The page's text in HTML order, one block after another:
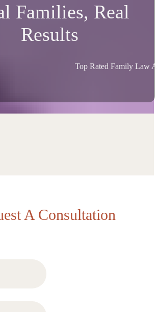
Families, Real
Results
Top Rated Family Law
A Consultation